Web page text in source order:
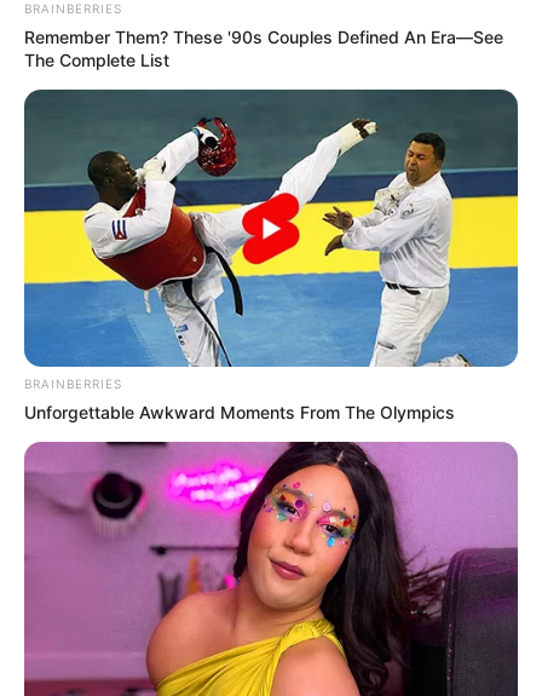
BRAINBERRIES
Remember Them? These '90s Couples Defined An Era—See
The Complete List
BRAINBERRIES
Unforgettable Awkward Moments From The Olympics